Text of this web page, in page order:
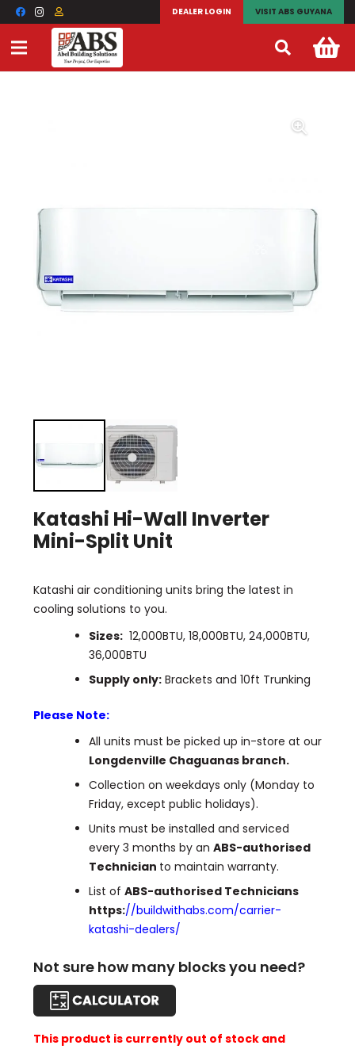
DEALER LOGIN VISIT ABS GUYANA
Katashi Hi-Wall Inverter
Mini-Split Unit
Katashi air conditioning units bring the latest in
cooling solutions to you.
Sizes: 12,000BTU, 18,000BTU, 24,000BTU,
36,000BTU
Supply only: Brackets and 10ft Trunking
Please Note:
All units must be picked up in-store at our
Longdenville Chaguanas branch.
Collection on weekdays only (Monday to
Friday, except public holidays).
Units must be installed and serviced
every 3 months by an ABS-authorised
Technician to maintain warranty.
List of ABS-authorised Technicians
https://buildwithabs.com/carrier-
katashi-dealers/
Not sure how many blocks you need?
This product is currently out of stock and